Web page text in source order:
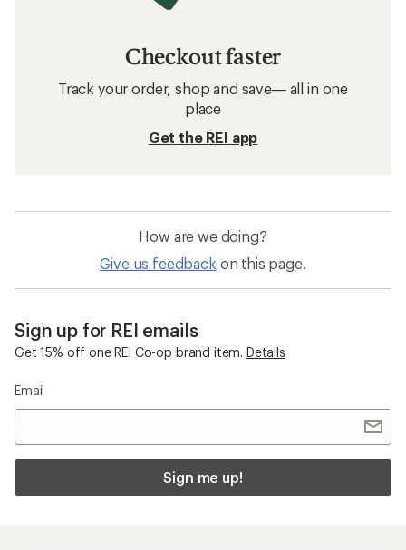
Checkout faster
Track your order, shop and save— all in one
place
Get the REI app
How are we doing?
Give us feedback on this page.
Sign up for REI emails
Get 15% off one REI Co-op brand item. Details
Email
Sign me up!